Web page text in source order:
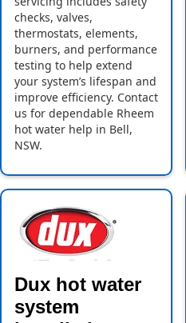
checks, valves,
thermostats, elements,
burners, and performance
testing to help extend
your system’s lifespan and
improve efficiency. Contact
us for dependable Rheem
hot water help in Bell,
NSW.
Dux hot water
system